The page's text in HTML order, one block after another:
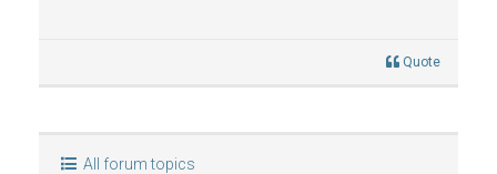
Quote
All forum topics